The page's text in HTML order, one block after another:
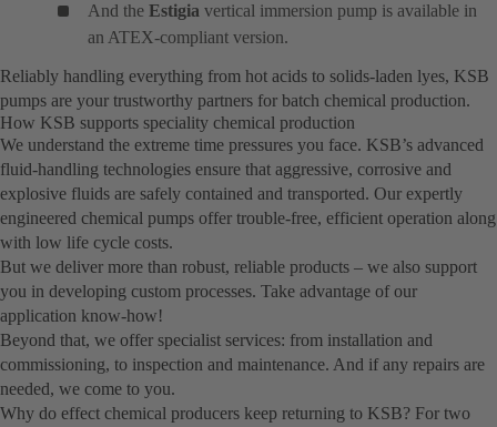
And the Estigia vertical immersion pump is available in
an ATEX-compliant version.
Reliably handling everything from hot acids to solids-laden lyes, KSB
pumps are your trustworthy partners for batch chemical production.
How KSB supports speciality chemical production
We understand the extreme time pressures you face. KSB’s advanced
fluid-handling technologies ensure that aggressive, corrosive and
explosive fluids are safely contained and transported. Our expertly
engineered chemical pumps offer trouble-free, efficient operation along
with low life cycle costs.
But we deliver more than robust, reliable products – we also support
you in developing custom processes. Take advantage of our
application know-how!
Beyond that, we offer specialist services: from installation and
commissioning, to inspection and maintenance. And if any repairs are
needed, we come to you.
Why do effect chemical producers keep returning to KSB? For two